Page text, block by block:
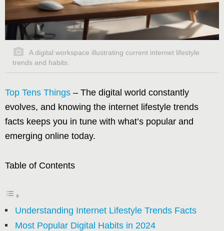
A digital workspace illustrating current internet lifestyle
trends and habits.
Top Tens Things – The digital world constantly
evolves, and knowing the internet lifestyle trends
facts keeps you in tune with what’s popular and
emerging online today.
Table of Contents
Understanding Internet Lifestyle Trends Facts
Most Popular Digital Habits in 2024